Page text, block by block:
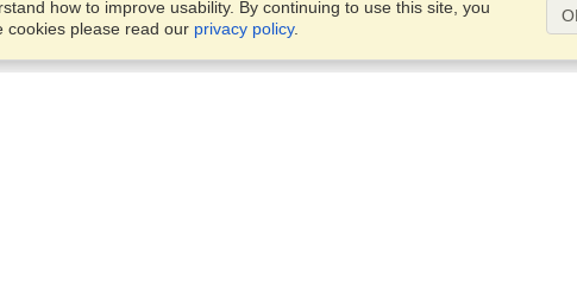
how to improve usability. By continuing to use this site, you
cookies please read our privacy policy.